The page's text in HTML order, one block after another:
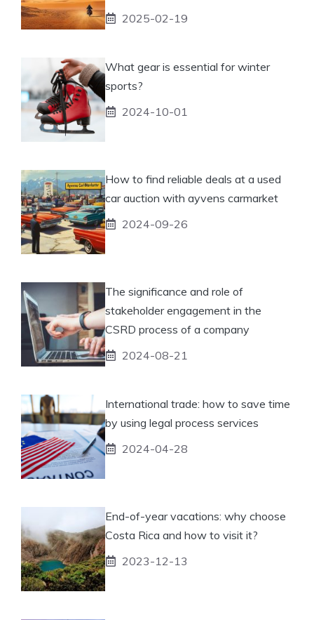
2025-02-19
What gear is essential for winter
sports?
2024-10-01
How to find reliable deals at a used
car auction with ayvens carmarket
2024-09-26
The significance and role of
stakeholder engagement in the
CSRD process of a company
2024-08-21
International trade: how to save time
by using legal process services
2024-04-28
End-of-year vacations: why choose
Costa Rica and how to visit it?
2023-12-13